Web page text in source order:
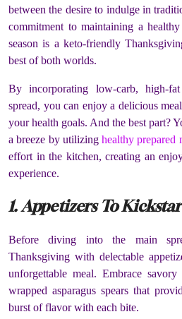
between the desire to indulge in
commitment to maintaining a
season is a keto-friendly
best of both worlds.
By incorporating low-carb, high-
spread, you can enjoy a delicious
your health goals. And the best part?
a breeze by utilizinghealthy prepared
effort in the kitchen, creating an
experience.
1. Appetizers To
Before diving into the main
Thanksgiving with delectable
unforgettable meal. Embrace
wrapped asparagus spears that
burst of flavor with each bite.